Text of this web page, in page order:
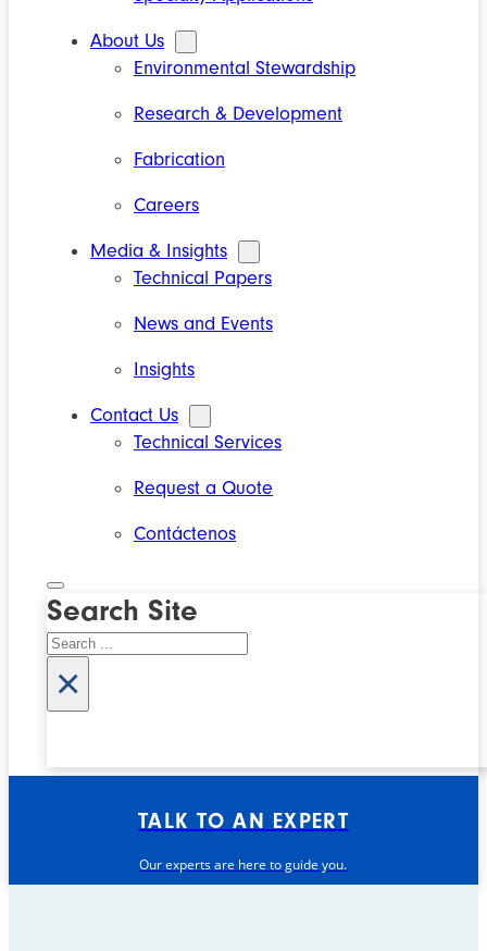
About Us
Environmental Stewardship
Research & Development
Fabrication
Careers
Media & Insights
Technical Papers
News and Events
Insights
Contact Us
Technical Services
Request a Quote
Contáctenos
Search Site
Search
×
TALK TO AN EXPERT
Our experts are here to guide you.